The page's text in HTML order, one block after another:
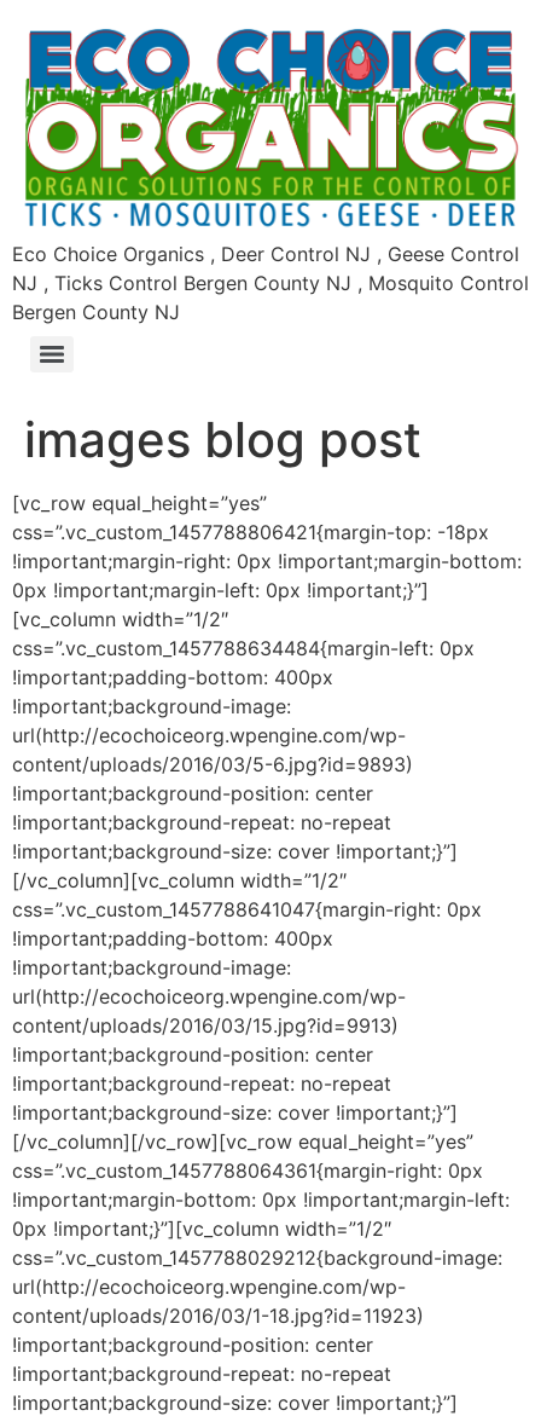
Eco Choice Organics , Deer Control NJ , Geese Control
NJ , Ticks Control Bergen County NJ , Mosquito Control
Bergen County NJ
images blog post
[vc_row equal_height=”yes”
css=”.vc_custom_1457788806421{margin-top: -18px
!important;margin-right: 0px !important;margin-bottom:
0px !important;margin-left: 0px !important;}”]
[vc_column width=”1/2″
css=”.vc_custom_1457788634484{margin-left: 0px
!important;padding-bottom: 400px
!important;background-image:
url(http://ecochoiceorg.wpengine.com/wp-
content/uploads/2016/03/5-6.jpg?id=9893)
!important;background-position: center
!important;background-repeat: no-repeat
!important;background-size: cover !important;}”]
[/vc_column][vc_column width=”1/2″
css=”.vc_custom_1457788641047{margin-right: 0px
!important;padding-bottom: 400px
!important;background-image:
url(http://ecochoiceorg.wpengine.com/wp-
content/uploads/2016/03/15.jpg?id=9913)
!important;background-position: center
!important;background-repeat: no-repeat
!important;background-size: cover !important;}”]
[/vc_column][/vc_row][vc_row equal_height=”yes”
css=”.vc_custom_1457788064361{margin-right: 0px
!important;margin-bottom: 0px !important;margin-left:
0px !important;}”][vc_column width=”1/2″
css=”.vc_custom_1457788029212{background-image:
url(http://ecochoiceorg.wpengine.com/wp-
content/uploads/2016/03/1-18.jpg?id=11923)
!important;background-position: center
!important;background-repeat: no-repeat
!important;background-size: cover !important;}”]